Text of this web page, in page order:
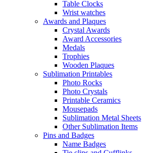
Table Clocks
Wrist watches
Awards and Plaques
Crystal Awards
Award Accessories
Medals
Trophies
Wooden Plaques
Sublimation Printables
Photo Rocks
Photo Crystals
Printable Ceramics
Mousepads
Sublimation Metal Sheets
Other Sublimation Items
Pins and Badges
Name Badges